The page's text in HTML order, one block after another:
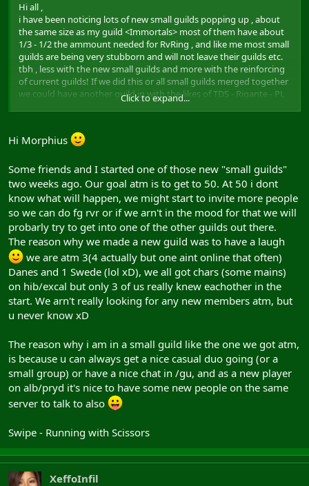
Hi all ,
i have been noticing lots of new small guilds popping up , about
the same size as my guild <Immortals> most of them have about
1/3 - 1/2 the ammount needed for RvRing , and like me most small
guilds are being very stubborn and will not leave their guilds etc.
tbh , less with the new small guilds and more with the reinforcing
of current guilds! If we did this or all small guilds merged together
we could have another guild in with the likes of TDS - Rigante - PL
Click to expand...
Hi Morphius
Some friends and I started one of those new "small guilds"
two weeks ago. Our goal atm is to get to 50. At 50 i dont
know what will happen, we might start to invite more people
so we can do fg rvr or if we arn't in the mood for that we will
probarly try to get into one of the other guilds out there.
The reason why we made a new guild was to have a laugh
we are atm 3(4 actually but one aint online that often)
Danes and 1 Swede (lol xD), we all got chars (some mains)
on hib/excal but only 3 of us really knew eachother in the
start. We arn't really looking for any new members atm, but
u never know xD
The reason why i am in a small guild like the one we got atm,
is because u can always get a nice casual duo going (or a
small group) or have a nice chat in /gu, and as a new player
on alb/pryd it's nice to have some new people on the same
server to talk to also
Swipe - Running with Scissors
XeffoInfil